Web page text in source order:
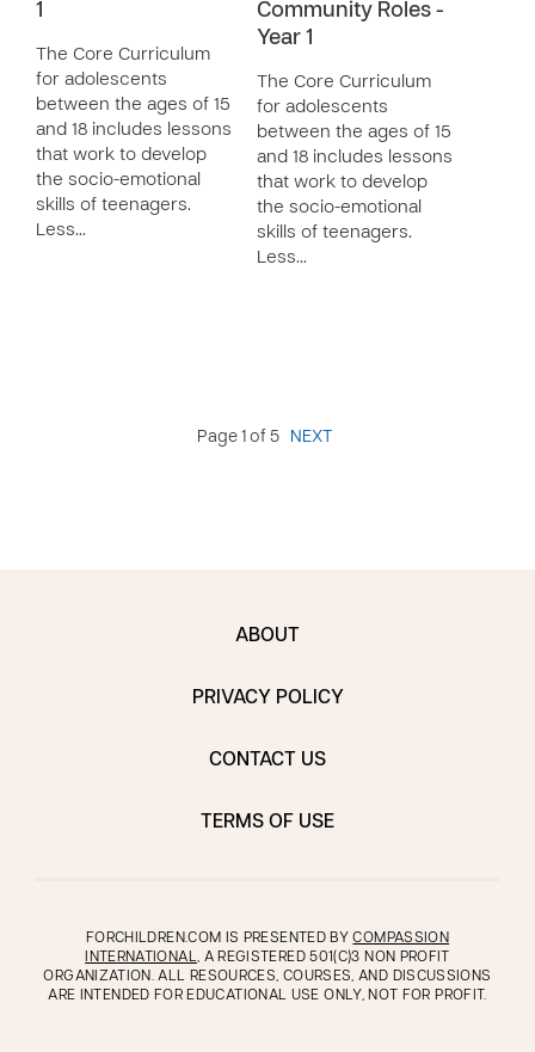
1
The Core Curriculum
for adolescents
between the ages of 15
and 18 includes lessons
that work to develop
the socio-emotional
skills of teenagers.
Less…
Community Roles -
Year 1
The Core Curriculum
for adolescents
between the ages of 15
and 18 includes lessons
that work to develop
the socio-emotional
skills of teenagers.
Less…
Page 1 of 5 NEXT
ABOUT
PRIVACY POLICY
CONTACT US
TERMS OF USE
FORCHILDREN.COM IS PRESENTED BYCOMPASSION
INTERNATIONAL, A REGISTERED 501(C)3 NON PROFIT
ORGANIZATION. ALL RESOURCES, COURSES, AND DISCUSSIONS
ARE INTENDED FOR EDUCATIONAL USE ONLY, NOT FOR PROFIT.